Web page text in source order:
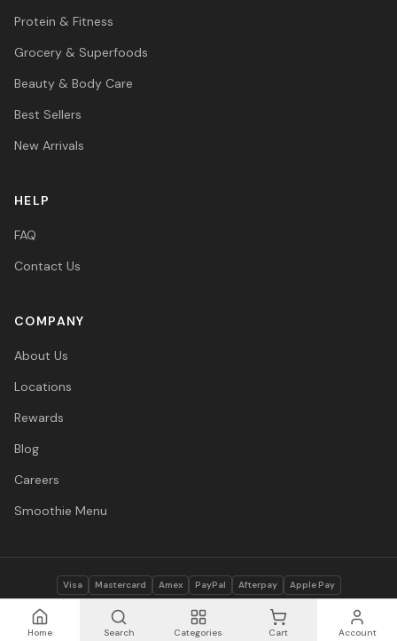
Home Search Categories Cart Account
Protein & Fitness
Grocery & Superfoods
Beauty & Body Care
Best Sellers
New Arrivals
HELP
FAQ
Contact Us
COMPANY
About Us
Locations
Rewards
Blog
Careers
Smoothie Menu
© 2026 Vitasave Wellness Inc. All rights reserved.
Visa Mastercard Amex PayPal Afterpay Apple Pay
Privacy Policy Terms Accessibility